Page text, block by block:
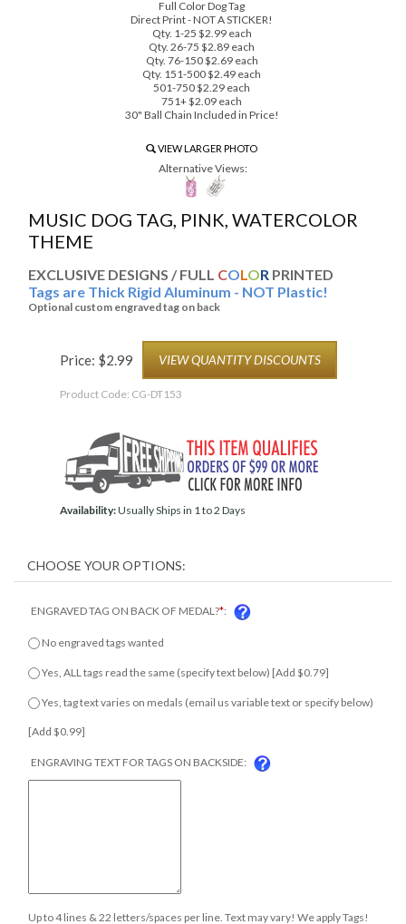
Full Color Dog Tag
Direct Print - NOT A STICKER!
Qty. 1-25 $2.99 each
Qty. 26-75 $2.89 each
Qty. 76-150 $2.69 each
Qty. 151-500 $2.49 each
501-750 $2.29 each
751+ $2.09 each
30" Ball Chain Included in Price!
VIEW LARGER PHOTO
Alternative Views:
MUSIC DOG TAG, PINK, WATERCOLOR
THEME
EXCLUSIVE DESIGNS / FULL COLOR PRINTED
Tags are Thick Rigid Aluminum - NOT Plastic!
Optional custom engraved tag on back
Price: $2.99 VIEW QUANTITY DISCOUNTS
Product Code: CG-DT153
Availability:Usually Ships in 1 to 2 Days
ENGRAVED TAG ON BACK OF MEDAL?*:
No engraved tags wanted
Yes, ALL tags read the same (specify text below) [Add $0.79]
Yes, tag text varies on medals (email us variable text or specify